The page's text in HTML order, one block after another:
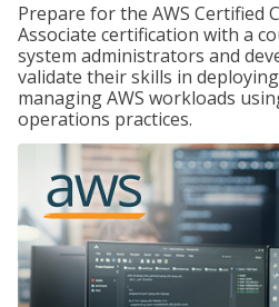
Prepare for the AWS Certified
Associate certification with a
system administrators and
validate their skills in
managing AWS workloads
operations practices.